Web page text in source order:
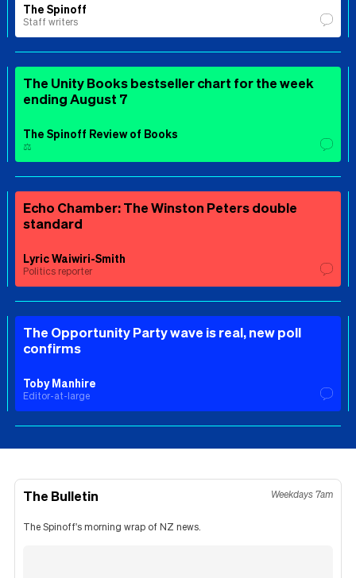
The Spinoff
Staff writers
The Unity Books bestseller chart for the week
ending August 7
The Spinoff Review of Books
⚖️
Echo Chamber: The Winston Peters double
standard
Lyric Waiwiri-Smith
Politics reporter
The Opportunity Party wave is real, new poll
confirms
Toby Manhire
Editor-at-large
The Bulletin Weekdays 7am
The Spinoff's morning wrap of NZ news.